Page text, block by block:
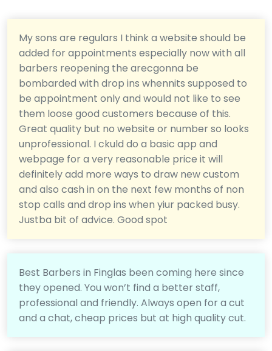
My sons are regulars I think a website should be
added for appointments especially now with all
barbers reopening the arecgonna be
bombarded with drop ins whennits supposed to
be appointment only and would not like to see
them loose good customers because of this.
Great quality but no website or number so looks
unprofessional. I ckuld do a basic app and
webpage for a very reasonable price it will
definitely add more ways to draw new custom
and also cash in on the next few months of non
stop calls and drop ins when yiur packed busy.
Justba bit of advice. Good spot
Best Barbers in Finglas been coming here since
they opened. You won’t find a better staff,
professional and friendly. Always open for a cut
and a chat, cheap prices but at high quality cut.